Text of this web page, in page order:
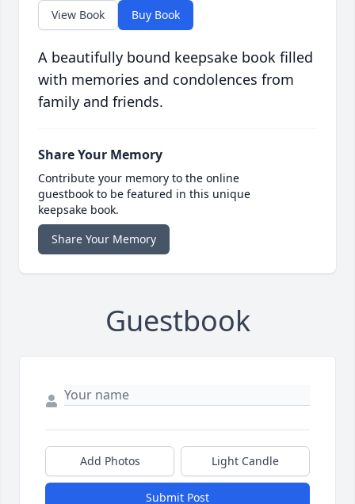
View Book Buy Book
A beautifully bound keepsake book filled
with memories and condolences from
family and friends.
Share Your Memory
Contribute your memory to the online
guestbook to be featured in this unique
keepsake book.
Share Your Memory
Guestbook
Add Photos Light Candle
Submit Post